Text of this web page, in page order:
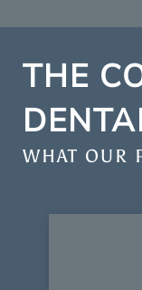
THE
WHAT OUR